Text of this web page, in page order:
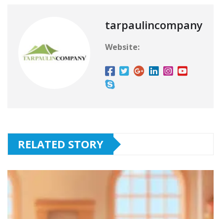
tarpaulincompany
Website:
RELATED STORY